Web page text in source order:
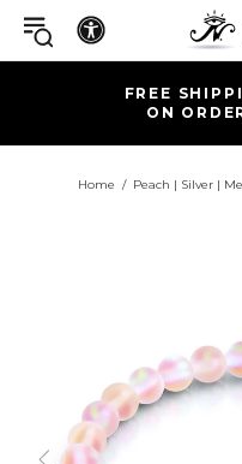
FREE
ON
Home Peach | Silver |